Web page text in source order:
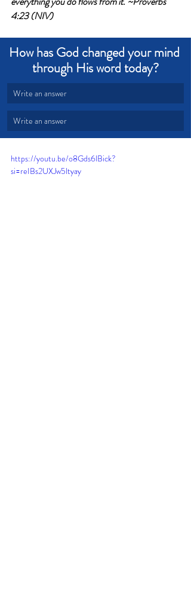
4:23 (NIV)
How has God changed your mind
through His word today?
Write an answer
Write an answer
https://youtu.be/o8Gds6lBick?
si=reIBs2UXJw5ltyay